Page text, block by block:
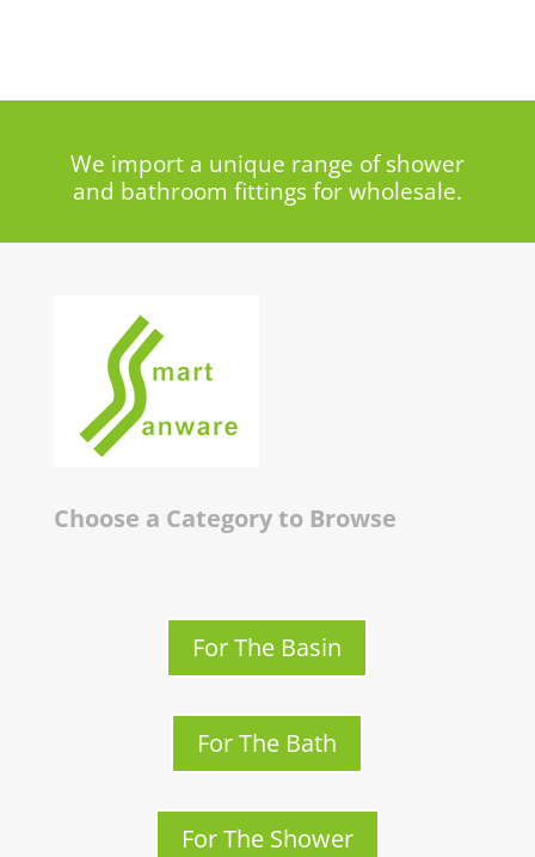
We import a unique range of shower
and bathroom fittings for wholesale.
Choose a Category to Browse
For The Basin
For The Bath
For The Shower